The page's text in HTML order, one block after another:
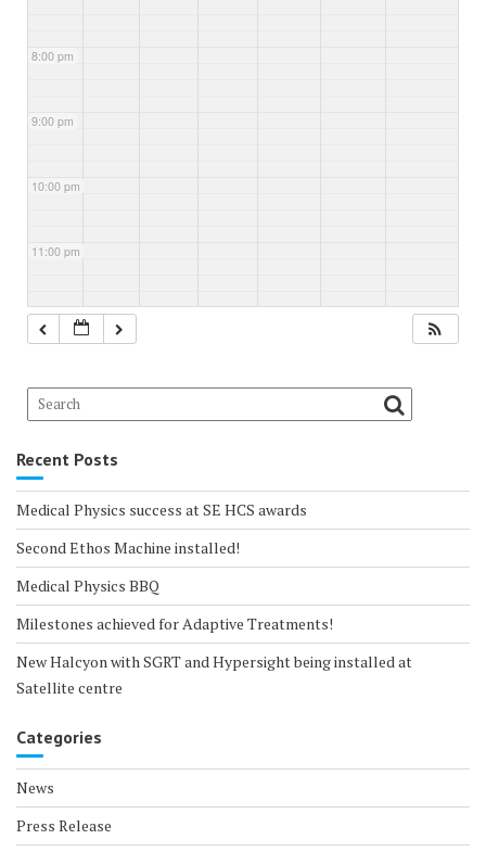
8:00 pm
9:00 pm
10:00 pm
11:00 pm
Recent Posts
Medical Physics success at SE HCS awards
Second Ethos Machine installed!
Medical Physics BBQ
Milestones achieved for Adaptive Treatments!
New Halcyon with SGRT and Hypersight being installed at
Satellite centre
Categories
News
Press Release